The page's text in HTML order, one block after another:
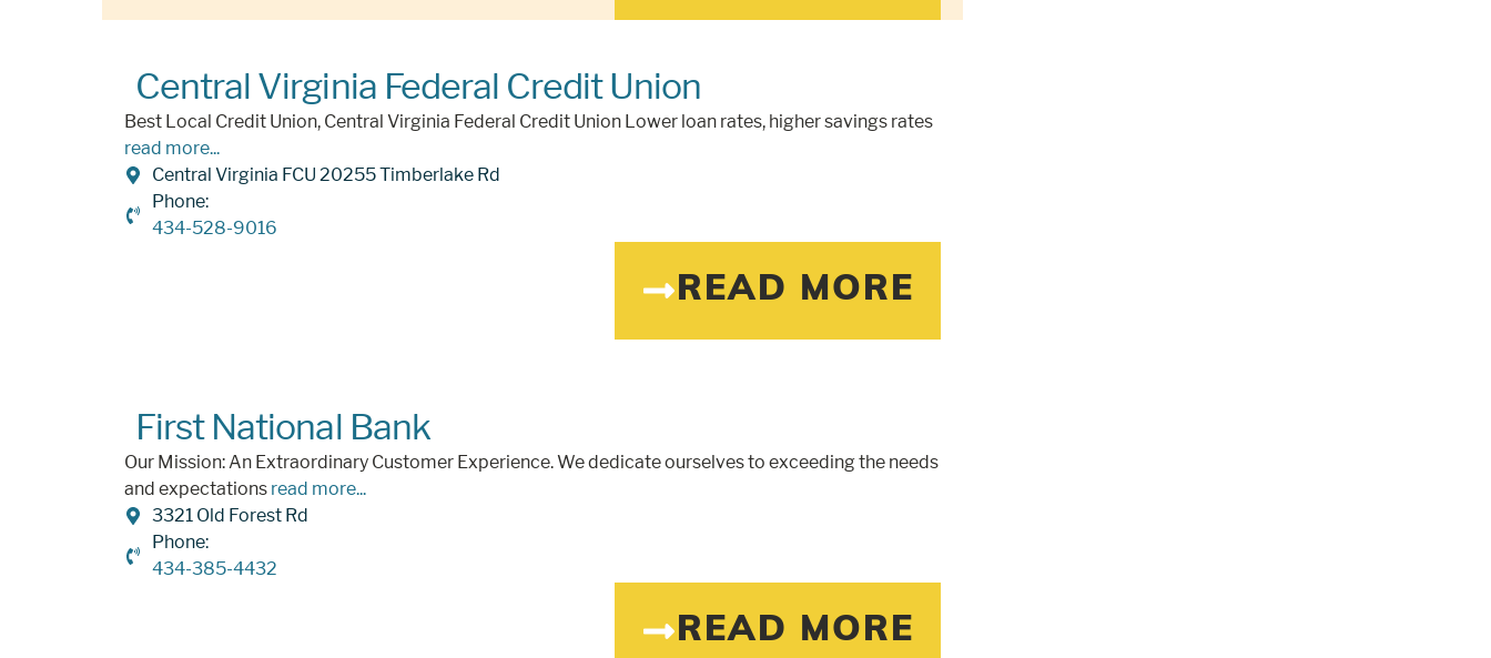
Central Virginia Federal Credit Union
Best Local Credit Union, Central Virginia Federal Credit Union Lower loan rates, higher savings rates
read more...
Central Virginia FCU 20255 Timberlake Rd
Phone:
434-528-9016
READ MORE
First National Bank
Our Mission: An Extraordinary Customer Experience. We dedicate ourselves to exceeding the needs
and expectations read more...
3321 Old Forest Rd
Phone:
434-385-4432
READ MORE